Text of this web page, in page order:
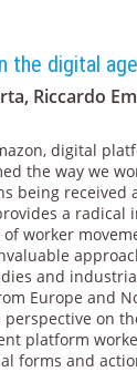
the digital age
Riccardo
digital
the way we
being received
a
worker
and
Europe and
on
platform
forms and